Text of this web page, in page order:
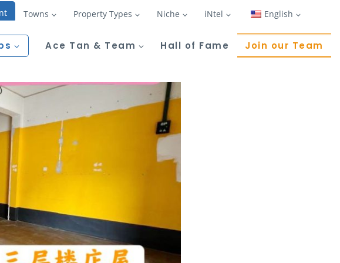
Towns Property Types Niche iNtel English
Ace Tan & Team Hall of Fame Join our Team